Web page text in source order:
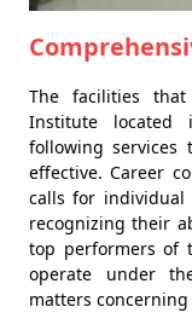
The facilities
Institute located
following services
effective. Career
calls for individual
recognizing their
top performers of
operate under
matters